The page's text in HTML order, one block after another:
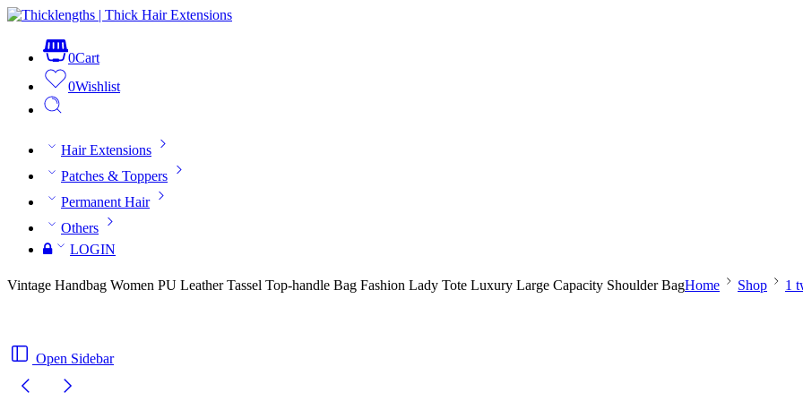
0Cart
0Wishlist
Hair Extensions
Patches & Toppers
Permanent Hair
Others
LOGIN
Vintage Handbag Women PU Leather Tassel Top-handle Bag Fashion Lady Tote Luxury Large Capacity Shoulder BagHome Shop 1
Open Sidebar